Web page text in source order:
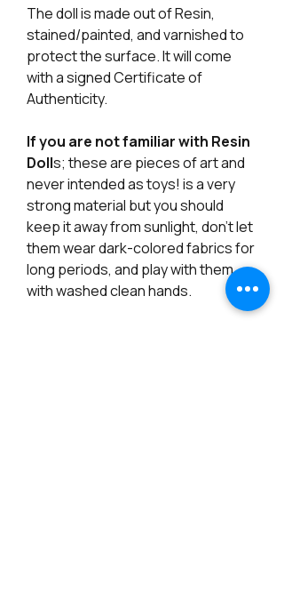
The doll is made out of Resin,
stained/painted, and varnished to
protect the surface. It will come
with a signed Certificate of
Authenticity.
If you are not familiar with Resin
Dolls; these are pieces of art and
never intended as toys! is a very
strong material but you should
keep it away from sunlight, don't let
them wear dark-colored fabrics for
long periods, and play with them
with washed clean hands.